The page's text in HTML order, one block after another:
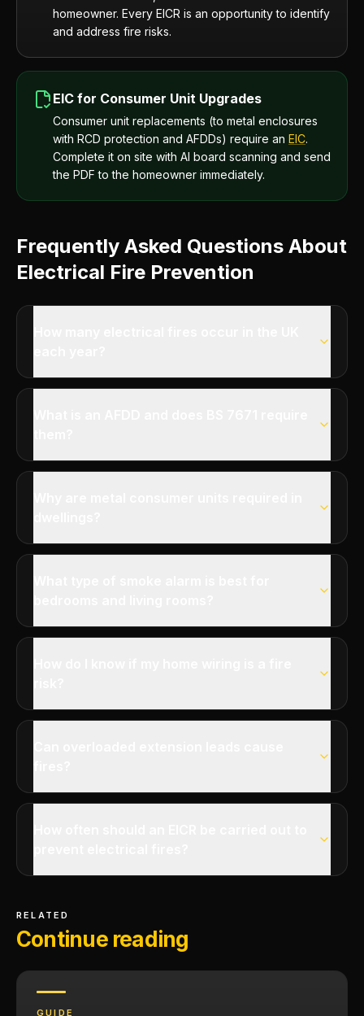
homeowner. Every EICR is an opportunity to identify
and address fire risks.
EIC for Consumer Unit Upgrades
Consumer unit replacements (to metal enclosures
with RCD protection and AFDDs) require an EIC.
Complete it on site with AI board scanning and send
the PDF to the homeowner immediately.
Frequently Asked Questions About
Electrical Fire Prevention
RELATED
Continue reading
GUIDE